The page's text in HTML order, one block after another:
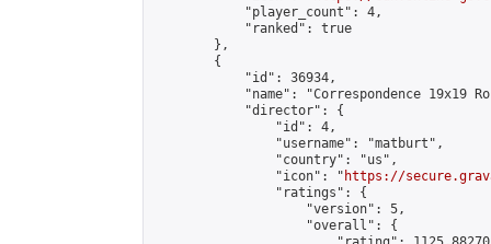
            "player_count": 4,
            "ranked": true
        },
        {
            "id": 36934,
"name": "Correspondence 19x19
            "director": {
                "id": 4,
                "username": "matburt",
                "country": "us",
                "icon": "
https://
                "ratings": {
                    "version": 5,
                    "overall": {